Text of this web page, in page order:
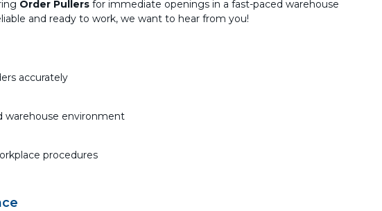
Order Pullers for immediate openings in a fast-paced warehouse
and ready to work, we want to hear from you!
accurately
warehouse environment
procedures